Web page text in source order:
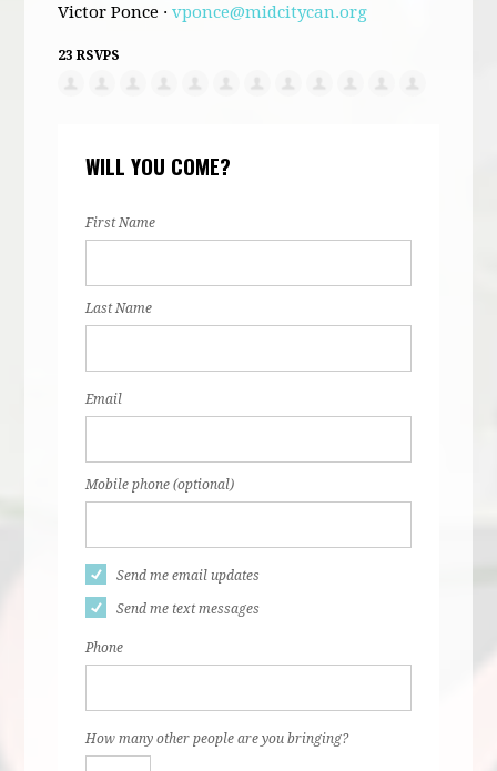
Victor Ponce ·vponce@midcitycan.org
23 RSVPS
WILL YOU COME?
First Name
Last Name
Email
Mobile phone (optional)
Send me email updates
Send me text messages
Phone
How many other people are you bringing?